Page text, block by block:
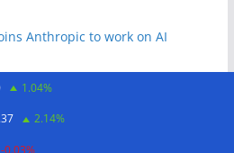
Anthropic to work on AI
findings in sweeping security
strong quarter, says AI touches
1.04%
2.14%
-0.03%